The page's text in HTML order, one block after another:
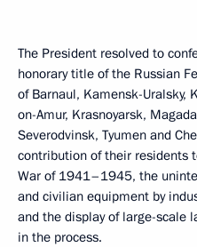
The President resolved to
honorary title of the Russian
of Barnaul, Kamensk-Uralsky,
on-Amur, Krasnoyarsk,
Severodvinsk, Tyumen and
contribution of their residents
War of 1941–1945, the
and civilian equipment by
and the display of large-scale
in the process.